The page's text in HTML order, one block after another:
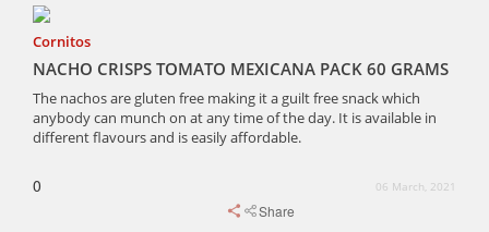
Cornitos
NACHO CRISPS TOMATO MEXICANA PACK 60 GRAMS
The nachos are gluten free making it a guilt free snack which
anybody can munch on at any time of the day. It is available in
different flavours and is easily affordable.
0 06 March, 2021
Share